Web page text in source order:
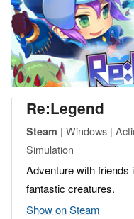
Re:Legend
Steam | Windows |
Simulation
Adventure with friends
fantastic creatures.
Show on Steam